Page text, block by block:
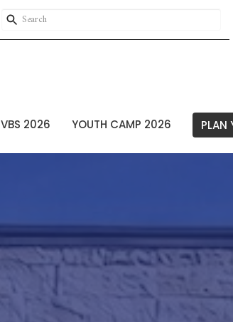
VBS 2026 YOUTH CAMP 2026 PLAN